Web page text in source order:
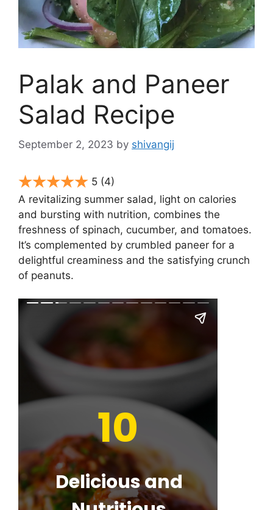
Palak and Paneer
Salad Recipe
September 2, 2023 by shivangij
5 (4)
A revitalizing summer salad, light on calories
and bursting with nutrition, combines the
freshness of spinach, cucumber, and tomatoes.
It’s complemented by crumbled paneer for a
delightful creaminess and the satisfying crunch
of peanuts.